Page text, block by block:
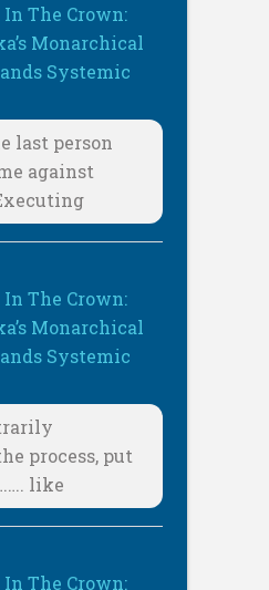
In The Crown:
Monarchical
Systemic
last person
against
In The Crown:
Monarchical
Systemic
process, put
like
In The Crown: